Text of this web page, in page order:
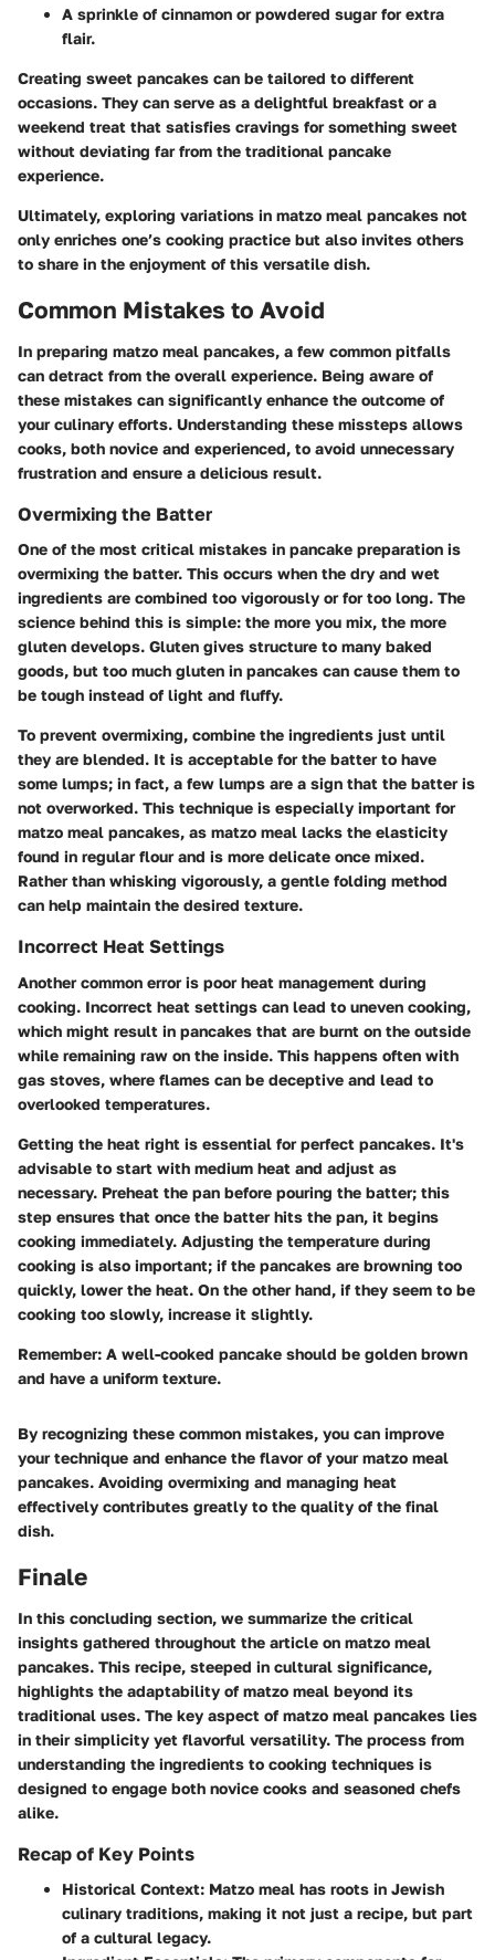
A sprinkle of cinnamon or powdered sugar for extra
flair.
Creating sweet pancakes can be tailored to different
occasions. They can serve as a delightful breakfast or a
weekend treat that satisfies cravings for something sweet
without deviating far from the traditional pancake
experience.
Ultimately, exploring variations in matzo meal pancakes not
only enriches one’s cooking practice but also invites others
to share in the enjoyment of this versatile dish.
Common Mistakes to Avoid
In preparing matzo meal pancakes, a few common pitfalls
can detract from the overall experience. Being aware of
these mistakes can significantly enhance the outcome of
your culinary efforts. Understanding these missteps allows
cooks, both novice and experienced, to avoid unnecessary
frustration and ensure a delicious result.
Overmixing the Batter
One of the most critical mistakes in pancake preparation is
overmixing the batter. This occurs when the dry and wet
ingredients are combined too vigorously or for too long. The
science behind this is simple: the more you mix, the more
gluten develops. Gluten gives structure to many baked
goods, but too much gluten in pancakes can cause them to
be tough instead of light and fluffy.
To prevent overmixing, combine the ingredients just until
they are blended. It is acceptable for the batter to have
some lumps; in fact, a few lumps are a sign that the batter is
not overworked. This technique is especially important for
matzo meal pancakes, as matzo meal lacks the elasticity
found in regular flour and is more delicate once mixed.
Rather than whisking vigorously, a gentle folding method
can help maintain the desired texture.
Incorrect Heat Settings
Another common error is poor heat management during
cooking. Incorrect heat settings can lead to uneven cooking,
which might result in pancakes that are burnt on the outside
while remaining raw on the inside. This happens often with
gas stoves, where flames can be deceptive and lead to
overlooked temperatures.
Getting the heat right is essential for perfect pancakes. It's
advisable to start with medium heat and adjust as
necessary. Preheat the pan before pouring the batter; this
step ensures that once the batter hits the pan, it begins
cooking immediately. Adjusting the temperature during
cooking is also important; if the pancakes are browning too
quickly, lower the heat. On the other hand, if they seem to be
cooking too slowly, increase it slightly.
Remember: A well-cooked pancake should be golden brown
and have a uniform texture.
By recognizing these common mistakes, you can improve
your technique and enhance the flavor of your matzo meal
pancakes. Avoiding overmixing and managing heat
effectively contributes greatly to the quality of the final
dish.
Finale
In this concluding section, we summarize the critical
insights gathered throughout the article on matzo meal
pancakes. This recipe, steeped in cultural significance,
highlights the adaptability of matzo meal beyond its
traditional uses. The key aspect of matzo meal pancakes lies
in their simplicity yet flavorful versatility. The process from
understanding the ingredients to cooking techniques is
designed to engage both novice cooks and seasoned chefs
alike.
Recap of Key Points
Historical Context: Matzo meal has roots in Jewish
culinary traditions, making it not just a recipe, but part
of a cultural legacy.